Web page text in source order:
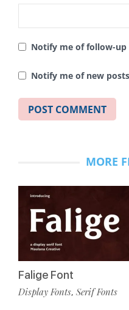
Notify me of follow-
Notify me of new
MORE
Falige Font
Display Fonts, Serif Fonts